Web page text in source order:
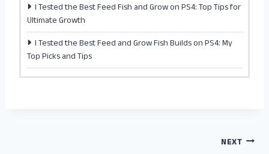
I Tested the Best Feed Fish and Grow on PS4: Top Tips for
Ultimate Growth
I Tested the Best Feed and Grow Fish Builds on PS4: My
Top Picks and Tips
NEXT